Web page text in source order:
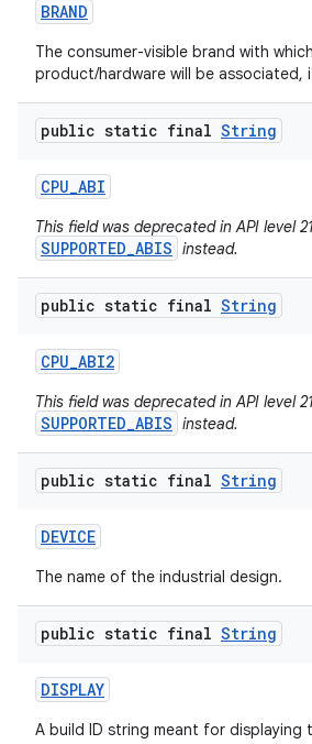
BRAND
The consumer-visible brand with
product/hardware will be associated,
public static final String
CPU_ABI
This field was deprecated in API level
SUPPORTED_ABIS instead.
public static final String
CPU_ABI2
This field was deprecated in API level
SUPPORTED_ABIS instead.
public static final String
DEVICE
The name of the industrial design.
public static final String
DISPLAY
A build ID string meant for displaying